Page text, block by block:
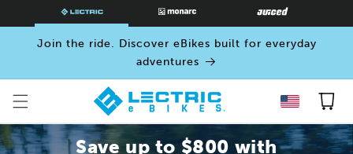
SKIP TO
CONTENT
Join the ride. Discover eBikes built for everyday
adventures
Cart
Save up to $800 with